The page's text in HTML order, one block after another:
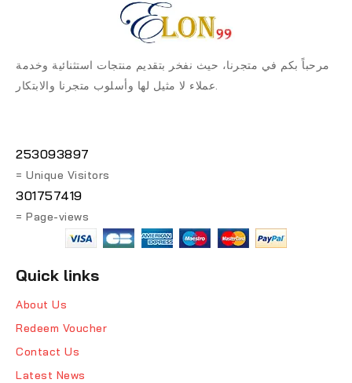
مرحباً بكم في متجرنا، حيث نفخر بتقديم منتجات استثنائية وخدمة
253093897
= Unique Visitors
301757419
= Page-views
Quick links
About Us
Redeem Voucher
Contact Us
Latest News